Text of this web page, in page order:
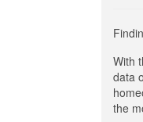
With
data
the